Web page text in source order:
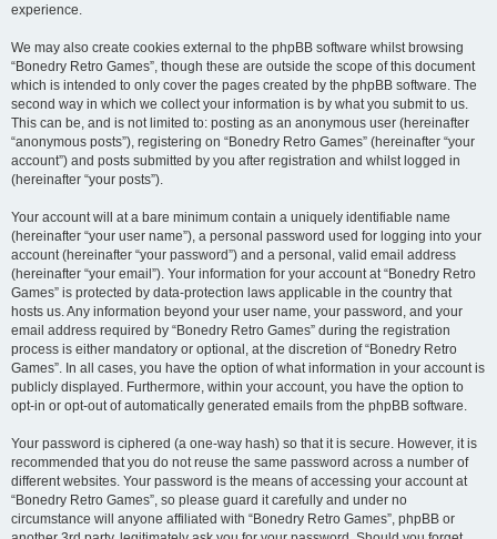
experience.
We may also create cookies external to the phpBB software whilst browsing
“Bonedry Retro Games”, though these are outside the scope of this document
which is intended to only cover the pages created by the phpBB software. The
second way in which we collect your information is by what you submit to us.
This can be, and is not limited to: posting as an anonymous user (hereinafter
“anonymous posts”), registering on “Bonedry Retro Games” (hereinafter “your
account”) and posts submitted by you after registration and whilst logged in
(hereinafter “your posts”).
Your account will at a bare minimum contain a uniquely identifiable name
(hereinafter “your user name”), a personal password used for logging into your
account (hereinafter “your password”) and a personal, valid email address
(hereinafter “your email”). Your information for your account at “Bonedry Retro
Games” is protected by data-protection laws applicable in the country that
hosts us. Any information beyond your user name, your password, and your
email address required by “Bonedry Retro Games” during the registration
process is either mandatory or optional, at the discretion of “Bonedry Retro
Games”. In all cases, you have the option of what information in your account is
publicly displayed. Furthermore, within your account, you have the option to
opt-in or opt-out of automatically generated emails from the phpBB software.
Your password is ciphered (a one-way hash) so that it is secure. However, it is
recommended that you do not reuse the same password across a number of
different websites. Your password is the means of accessing your account at
“Bonedry Retro Games”, so please guard it carefully and under no
circumstance will anyone affiliated with “Bonedry Retro Games”, phpBB or